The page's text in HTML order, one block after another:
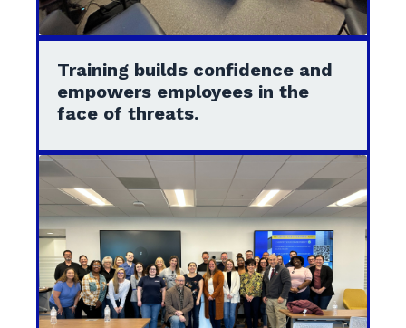
Training builds confidence and
empowers employees in the
face of threats.